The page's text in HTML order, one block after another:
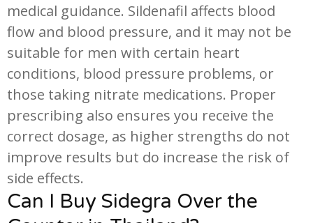
medical guidance. Sildenafil affects blood
flow and blood pressure, and it may not be
suitable for men with certain heart
conditions, blood pressure problems, or
those taking nitrate medications. Proper
prescribing also ensures you receive the
correct dosage, as higher strengths do not
improve results but do increase the risk of
side effects.
Can I Buy Sidegra Over the